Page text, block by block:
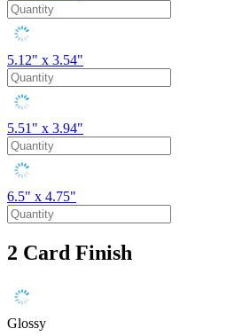
5.12" x 3.54"
5.51" x 3.94"
6.5" x 4.75"
2 Card Finish
Glossy